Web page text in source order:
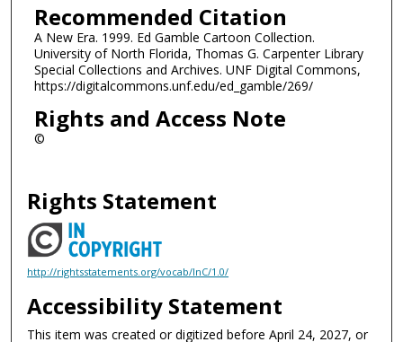
Recommended Citation
A New Era. 1999. Ed Gamble Cartoon Collection.
University of North Florida, Thomas G. Carpenter Library
Special Collections and Archives. UNF Digital Commons,
https://digitalcommons.unf.edu/ed_gamble/269/
Rights and Access Note
©
Rights Statement
http://rightsstatements.org/vocab/InC/1.0/
Accessibility Statement
This item was created or digitized before April 24, 2027, or